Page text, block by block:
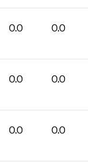
0.0 0.0
0.0 0.0
0.0 0.0